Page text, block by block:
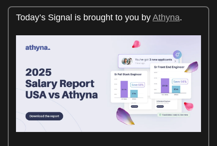
Today’s Signal is brought to you by Athyna.